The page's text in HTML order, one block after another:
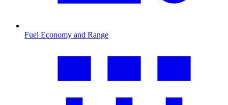
Fuel Economy and Range